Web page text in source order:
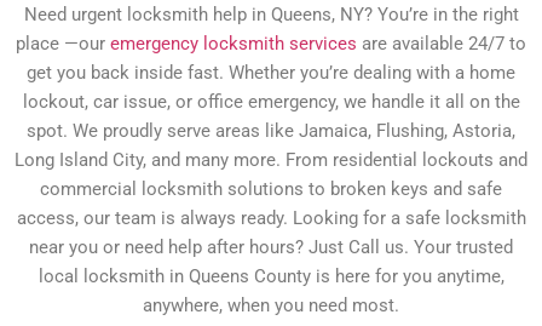
Need urgent locksmith help in Queens, NY? You’re in the right
place —our emergency locksmith services are available 24/7 to
get you back inside fast. Whether you’re dealing with a home
lockout, car issue, or office emergency, we handle it all on the
spot. We proudly serve areas like Jamaica, Flushing, Astoria,
Long Island City, and many more. From residential lockouts and
commercial locksmith solutions to broken keys and safe
access, our team is always ready. Looking for a safe locksmith
near you or need help after hours? Just Call us. Your trusted
local locksmith in Queens County is here for you anytime,
anywhere, when you need most.